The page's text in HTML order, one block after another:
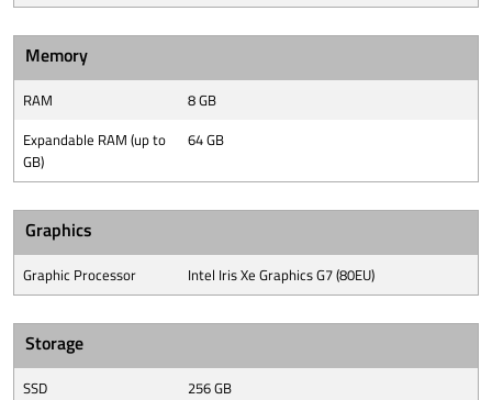
Memory
RAM
8 GB
Expandable RAM (up to
GB)
64 GB
Graphics
Graphic Processor Intel Iris Xe Graphics G7 (80EU)
Storage
SSD 256 GB